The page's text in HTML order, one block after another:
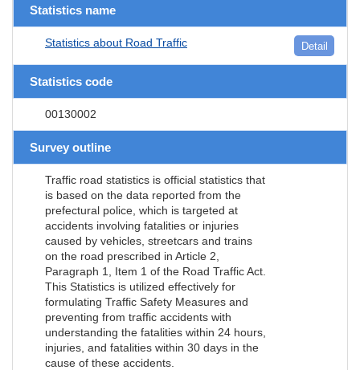
Statistics name
Statistics about Road Traffic Detail
Statistics code
00130002
Survey outline
Traffic road statistics is official statistics that
is based on the data reported from the
prefectural police, which is targeted at
accidents involving fatalities or injuries
caused by vehicles, streetcars and trains
on the road prescribed in Article 2,
Paragraph 1, Item 1 of the Road Traffic Act.
This Statistics is utilized effectively for
formulating Traffic Safety Measures and
preventing from traffic accidents with
understanding the fatalities within 24 hours,
injuries, and fatalities within 30 days in the
cause of these accidents.